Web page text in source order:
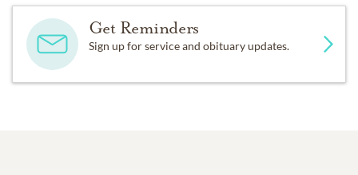
Get Reminders
Sign up for service and obituary updates.